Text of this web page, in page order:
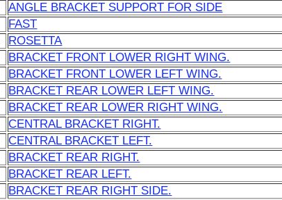
ANGLE BRACKET SUPPORT FOR SIDE
FAST
ROSETTA
BRACKET FRONT LOWER RIGHT WING.
BRACKET FRONT LOWER LEFT WING.
BRACKET REAR LOWER LEFT WING.
BRACKET REAR LOWER RIGHT WING.
CENTRAL BRACKET RIGHT.
CENTRAL BRACKET LEFT.
BRACKET REAR RIGHT.
BRACKET REAR LEFT.
BRACKET REAR RIGHT SIDE.